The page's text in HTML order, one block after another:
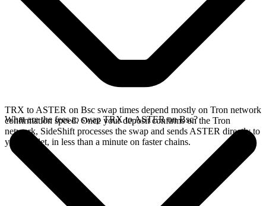
TRX to ASTER on Bsc swap times depend mostly on Tron network
confirmation speed. Once your deposit confirms on the Tron
network, SideShift processes the swap and sends ASTER directly to
your wallet, in less than a minute on faster chains.
What are the fees to swap TRX to ASTER on Bsc?